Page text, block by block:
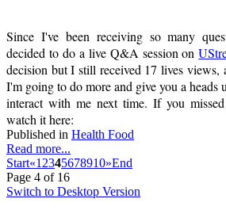
Since I've been receiving so many
decided to do a live Q&A session on
decision but I still received 17 lives views,
I'm going to do more and give you a heads
interact with me next time. If you
watch it here:
Published in Health Food
Read more...
Start«1 2345678910»End
Page 4 of 16
Switch to Desktop Version